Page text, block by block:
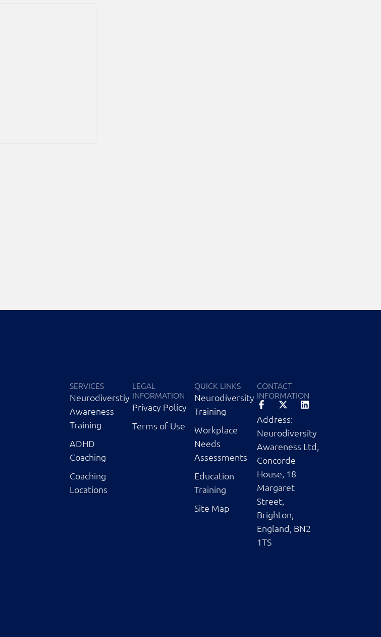
SERVICES
Neurodiverstiy
Awareness
Training
ADHD
Coaching
Coaching
Locations
LEGAL
INFORMATION
Privacy Policy
Terms of Use
QUICK LINKS
Neurodiversity
Training
Workplace
Needs
Assessments
Education
Training
Site Map
CONTACT
INFORMATION
Address:
Neurodiversity
Awareness Ltd,
Concorde
House, 18
Margaret
Street,
Brighton,
England, BN2
1TS